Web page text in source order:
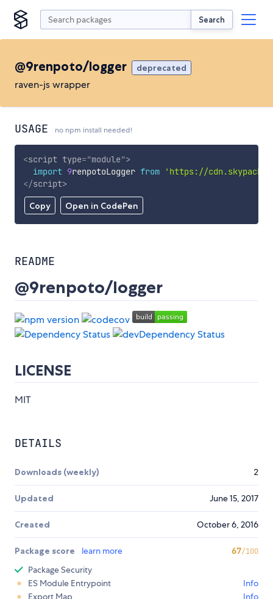
Search
@9renpoto/logger deprecated
raven-js wrapper
USAGE no npm install needed!
Copy Open in CodePen
<script type="module">
import 9renpotoLogger from
'https://
</script>
README
@9renpoto/logger
LICENSE
MIT
DETAILS
Downloads (weekly) 2
Updated June 15, 2017
Created October 6, 2016
Package score learn more 67/100
Package Security
ES Module Entrypoint
Info
Export Map
Info